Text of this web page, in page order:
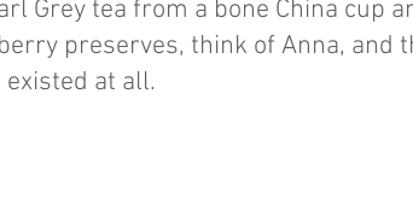
Grey tea from a bone China cup
preserves, think of Anna, and
at all.